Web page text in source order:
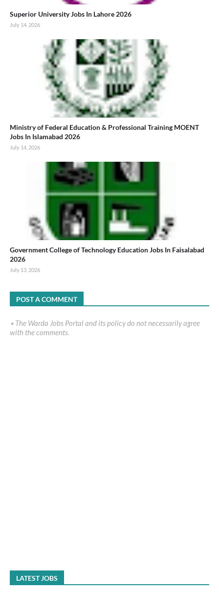
Superior University Jobs In Lahore 2026
July 14, 2026
Ministry of Federal Education & Professional Training MOENT
Jobs In Islamabad 2026
July 14, 2026
Government College of Technology Education Jobs In Faisalabad
2026
July 13, 2026
POST A COMMENT
٭ The Warda Jobs Portal and its policy do not necessarily agree
with the comments.
LATEST JOBS